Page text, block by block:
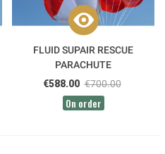
FLUID SUPAIR RESCUE
PARACHUTE
€588.00 €700.00
On order